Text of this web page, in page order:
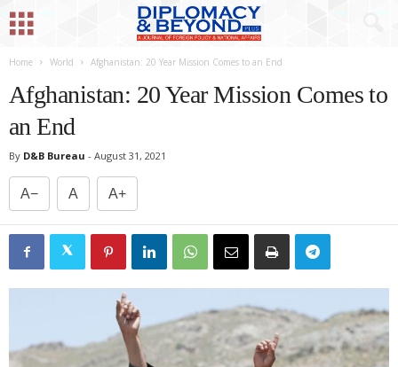
Home World Afghanistan: 20 Year Mission Comes to an End
Afghanistan: 20 Year Mission Comes to
an End
By D&B Bureau - August 31, 2021
A− A A+